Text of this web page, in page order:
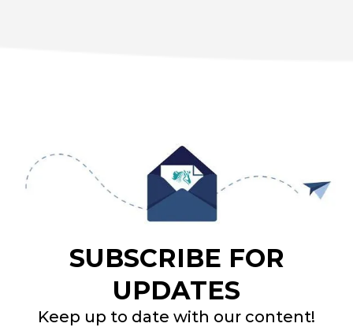
SUBSCRIBE FOR
UPDATES
Keep up to date with our content!